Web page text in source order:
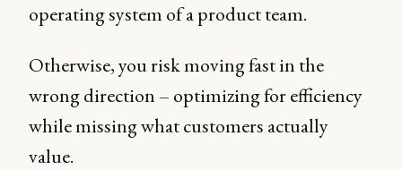
operating system of a product team.
Otherwise, you risk moving fast in the
wrong direction – optimizing for efficiency
while missing what customers actually
value.